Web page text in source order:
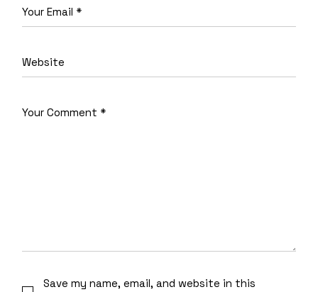
Save my name, email, and website in this